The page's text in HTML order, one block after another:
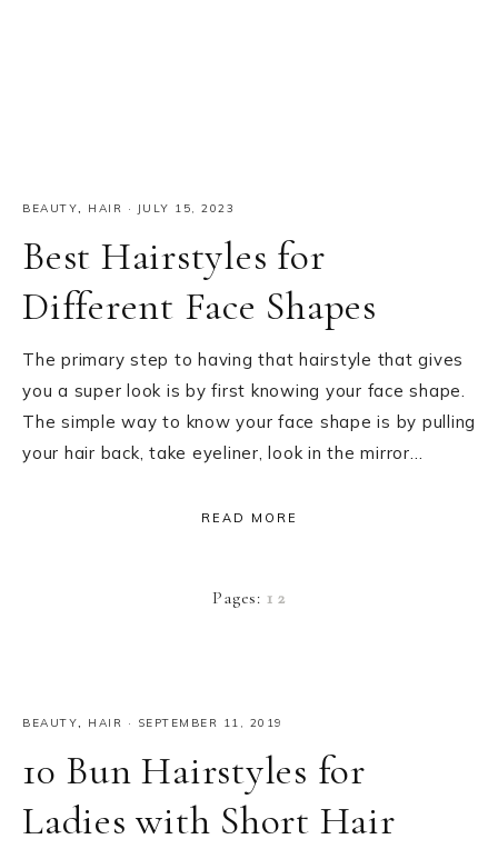
BEAUTY, HAIR · JULY 15, 2023
Best Hairstyles for
Different Face Shapes
The primary step to having that hairstyle that gives
you a super look is by first knowing your face shape.
The simple way to know your face shape is by pulling
your hair back, take eyeliner, look in the mirror…
READ MORE
Pages: Page
1 Page
2
BEAUTY, HAIR · SEPTEMBER 11, 2019
10 Bun Hairstyles for
Ladies with Short Hair